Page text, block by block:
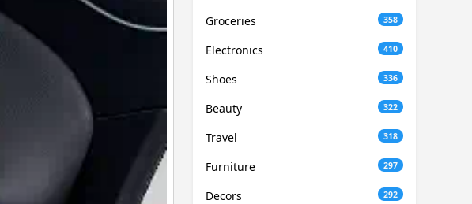
Groceries 358
Electronics 410
Shoes 336
Beauty 322
Travel 318
Furniture 297
Decors 292